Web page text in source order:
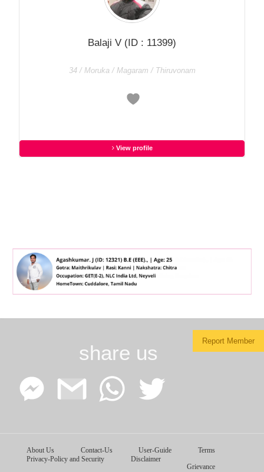
Balaji V (ID : 11399)
34 / Moruka / Magaram / Thiruvonam
View profile
Report Member
share us
Facebook
Messenger
Google
Gmail
WhatsApp
About Us Contact-Us User-Guide
Terms
Privacy-Policy and Security
Disclaimer
Grievance